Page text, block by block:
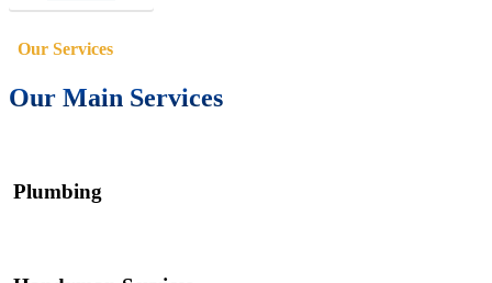
Our Services
Our Main Services
Plumbing